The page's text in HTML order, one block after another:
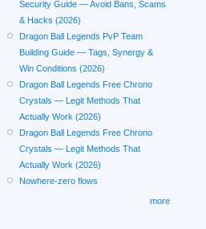
Security Guide — Avoid Bans, Scams
& Hacks (2026)
Dragon Ball Legends PvP Team
Building Guide — Tags, Synergy &
Win Conditions (2026)
Dragon Ball Legends Free Chrono
Crystals — Legit Methods That
Actually Work (2026)
Dragon Ball Legends Free Chrono
Crystals — Legit Methods That
Actually Work (2026)
Nowhere-zero flows
more